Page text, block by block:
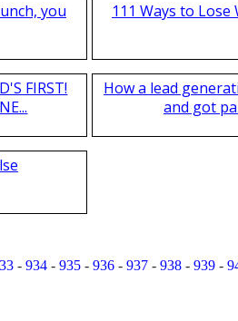
you
111 Ways to
FIRST!
How a lead
and got
- 934- 935- 936- 937- 938- 939-